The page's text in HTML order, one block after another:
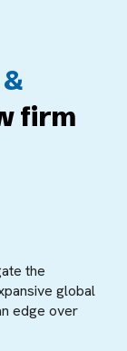
firm
the
global
edge over